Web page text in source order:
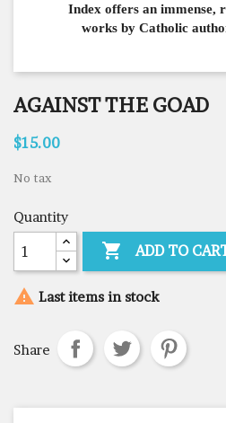
Index offers an immense,
works by Catholic
AGAINST THE GOAD
$15.00
No tax
Quantity
 ADD TO
 Last items in stock
Share